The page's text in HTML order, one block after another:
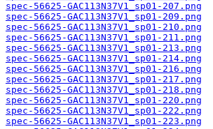
spec-56625-GAC113N37V1_sp01-207.png
spec-56625-GAC113N37V1_sp01-209.png
spec-56625-GAC113N37V1_sp01-210.png
spec-56625-GAC113N37V1_sp01-211.png
spec-56625-GAC113N37V1_sp01-213.png
spec-56625-GAC113N37V1_sp01-214.png
spec-56625-GAC113N37V1_sp01-216.png
spec-56625-GAC113N37V1_sp01-217.png
spec-56625-GAC113N37V1_sp01-218.png
spec-56625-GAC113N37V1_sp01-220.png
spec-56625-GAC113N37V1_sp01-222.png
spec-56625-GAC113N37V1_sp01-223.png